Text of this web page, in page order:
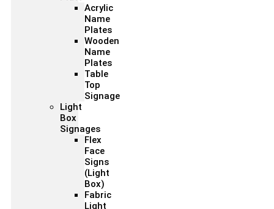
Acrylic
Name
Plates
Wooden
Name
Plates
Table
Top
Signage
Light
Box
Signages
Flex
Face
Signs
(Light
Box)
Fabric
Light